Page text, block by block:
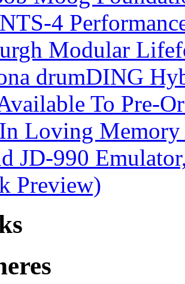
4
Modular
drumDING
To Pre-
Loving
JD-990
Preview)